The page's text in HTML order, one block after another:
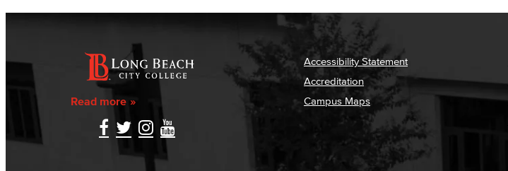
Read more
Accessibility Statement
Accreditation
Campus Maps